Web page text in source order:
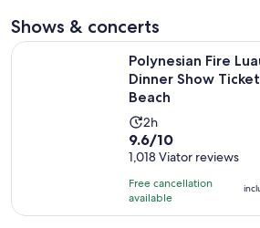
Shows & concerts
Polynesian Fire
Dinner Show
Beach
Activity
duration
is
2
hours
2h
9.6
out
of
10
with
9.6/10
1,018 Viator reviews
Free cancellation
available
Polynesian Fire Luau and Dinner